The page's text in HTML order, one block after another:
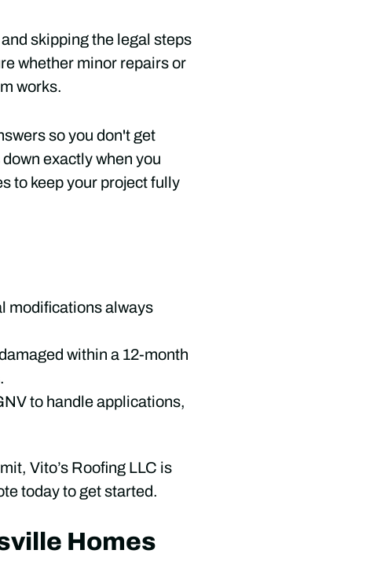
skipping the legal steps
whether minor repairs or
works.
so you don't get
exactly when you
to keep your project fully
modifications always
within a 12-month
to handle applications,
Vito’s Roofing LLC is
today to get started.
Homes